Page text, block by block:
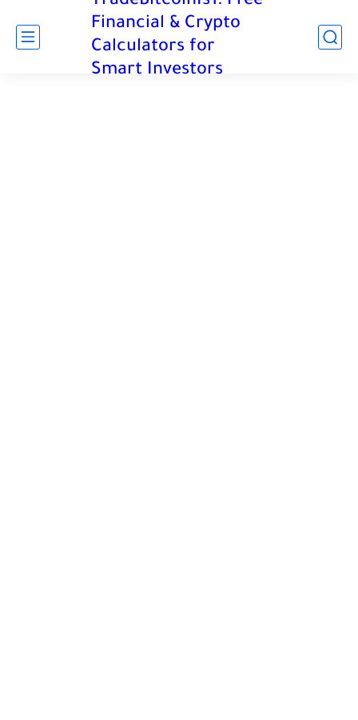
Financial & Crypto
Calculators for
Smart Investors